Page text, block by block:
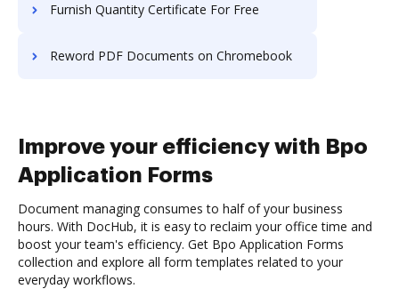
Furnish Quantity Certificate For Free
Reword PDF Documents on Chromebook
Improve your efficiency with Bpo
Application Forms
Document managing consumes to half of your business
hours. With DocHub, it is easy to reclaim your office time and
boost your team's efficiency. Get Bpo Application Forms
collection and explore all form templates related to your
everyday workflows.